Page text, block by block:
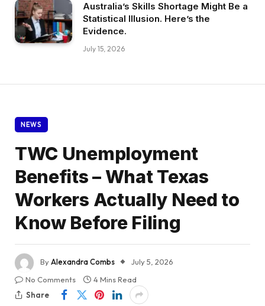
Australia’s Skills Shortage Might Be a
Statistical Illusion. Here’s the
Evidence.
July 15, 2026
NEWS
TWC Unemployment
Benefits – What Texas
Workers Actually Need to
Know Before Filing
ByAlexandra Combs
July 5, 2026
No Comments
4 Mins Read
Share